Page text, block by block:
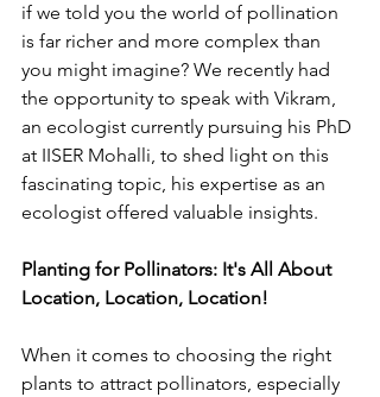
if we told you the world of pollination
is far richer and more complex than
you might imagine? We recently had
the opportunity to speak with Vikram,
an ecologist currently pursuing his PhD
at IISER Mohalli, to shed light on this
fascinating topic, his expertise as an
ecologist offered valuable insights.
Planting for Pollinators: It's All About
Location, Location, Location!
When it comes to choosing the right
plants to attract pollinators, especially